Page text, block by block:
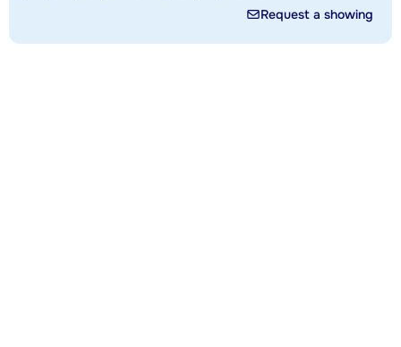
Request a showing